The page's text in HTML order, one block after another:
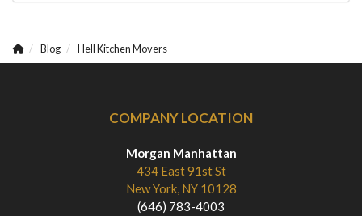
Blog Hell Kitchen Movers
COMPANY LOCATION
Morgan Manhattan
434 East 91st St
New York, NY 10128
(646) 783-4003